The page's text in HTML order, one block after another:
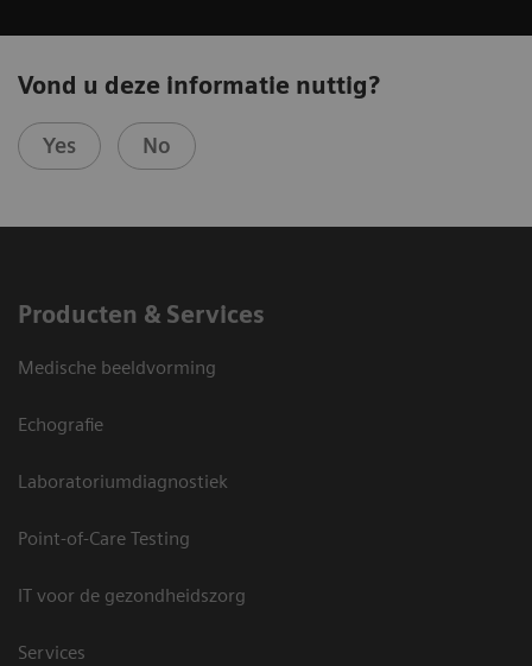
Vond u deze informatie nuttig?
Yes No
Producten & Services
Medische beeldvorming
Echografie
Laboratoriumdiagnostiek
Point-of-Care Testing
IT voor de gezondheidszorg
Services